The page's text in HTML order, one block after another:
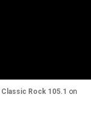
Classic Rock 105.1 on